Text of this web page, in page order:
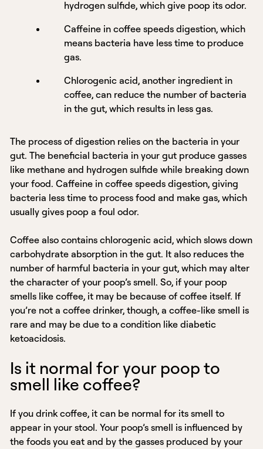
hydrogen sulfide, which give poop its odor.
Caffeine in coffee speeds digestion, which
means bacteria have less time to produce
gas.
Chlorogenic acid, another ingredient in
coffee, can reduce the number of bacteria
in the gut, which results in less gas.
The process of digestion relies on the bacteria in your
gut. The beneficial bacteria in your gut produce gasses
like methane and hydrogen sulfide while breaking down
your food. Caffeine in coffee speeds digestion, giving
bacteria less time to process food and make gas, which
usually gives poop a foul odor.
Coffee also contains chlorogenic acid, which slows down
carbohydrate absorption in the gut. It also reduces the
number of harmful bacteria in your gut, which may alter
the character of your poop’s smell. So, if your poop
smells like coffee, it may be because of coffee itself. If
you’re not a coffee drinker, though, a coffee-like smell is
rare and may be due to a condition like diabetic
ketoacidosis.
Is it normal for your poop to
smell like coffee?
If you drink coffee, it can be normal for its smell to
appear in your stool. Your poop’s smell is influenced by
the foods you eat and by the gasses produced by your